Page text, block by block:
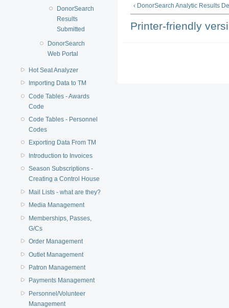
DonorSearch
Results
Submitted
DonorSearch
Web Portal
Hot Seat Analyzer
Importing Data to TM
Code Tables - Awards
Code
Code Tables - Personnel
Codes
Exporting Data From TM
Introduction to Invoices
Season Subscriptions -
Creating a Control House
Mail Lists - what are they?
Media Management
Memberships, Passes,
G/Cs
Order Management
Outlet Management
Patron Management
Payments Management
Personnel/Volunteer
Management
‹ DonorSearch Analytic Results
Printer-friendly